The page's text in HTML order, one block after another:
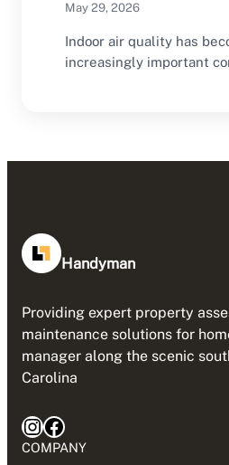
May 29, 2026
Indoor air quality has
increasingly important
Handyman
Providing expert property
maintenance solutions for
manager along the scenic
Carolina
InstagramFacebook
COMPANY